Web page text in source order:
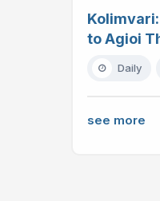
to Agioi
Daily
see more